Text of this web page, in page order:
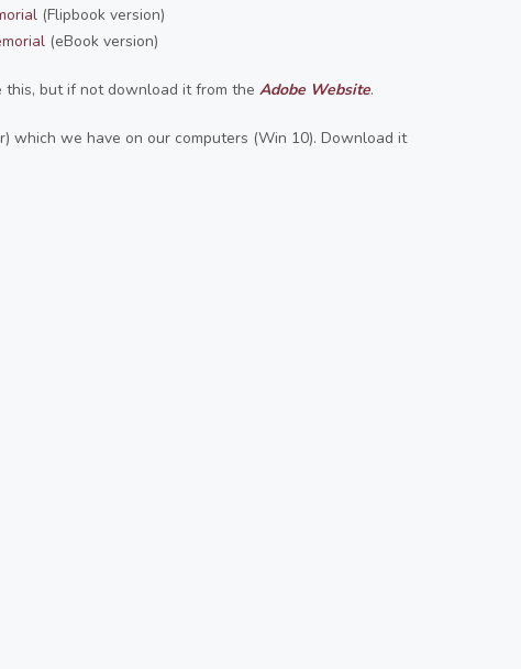
(Flipbook version)
(eBook version)
but if not download it from the Adobe Website.
which we have on our computers (Win 10). Download it